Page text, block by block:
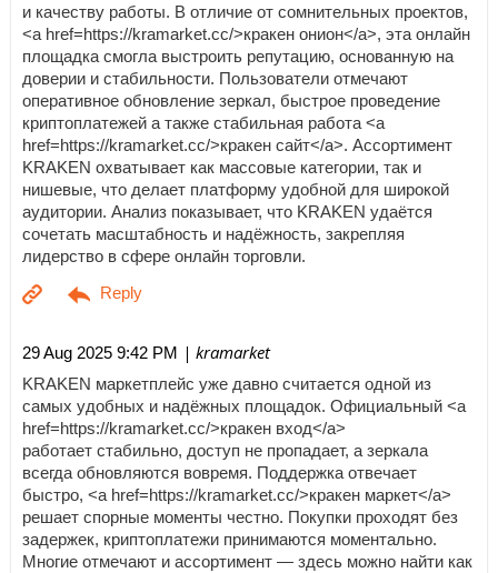
и качеству работы. В отличие от сомнительных проектов,
<a href=https://kramarket.cc/>кракен онион</a>, эта онлайн
площадка смогла выстроить репутацию, основанную на
доверии и стабильности. Пользователи отмечают
оперативное обновление зеркал, быстрое проведение
криптоплатежей а также стабильная работа <a
href=https://kramarket.cc/>кракен сайт</a>. Ассортимент
KRAKEN охватывает как массовые категории, так и
нишевые, что делает платформу удобной для широкой
аудитории. Анализ показывает, что KRAKEN удаётся
сочетать масштабность и надёжность, закрепляя
лидерство в сфере онлайн торговли.
29 Aug 2025 9:42 PM | kramarket
KRAKEN маркетплейс уже давно считается одной из
самых удобных и надёжных площадок. Официальный <a
href=https://kramarket.cc/>кракен вход</a>
работает стабильно, доступ не пропадает, а зеркала
всегда обновляются вовремя. Поддержка отвечает
быстро, <a href=https://kramarket.cc/>кракен маркет</a>
решает спорные моменты честно. Покупки проходят без
задержек, криптоплатежи принимаются моментально.
Многие отмечают и ассортимент — здесь можно найти как